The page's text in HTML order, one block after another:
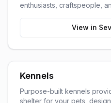
enthusiasts, craftspeople,
View in
Kennels
Purpose-built kennels
shelter for your pets,